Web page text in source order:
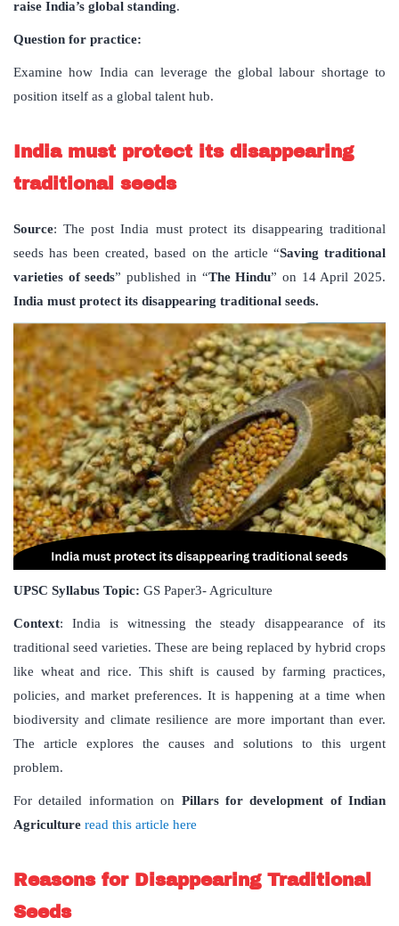
raise India’s global standing.
Question for practice:
Examine how India can leverage the global labour shortage to
position itself as a global talent hub.
India must protect its disappearing
traditional seeds
Source: The post India must protect its disappearing traditional
seeds has been created, based on the article “Saving traditional
varieties of seeds” published in “The Hindu” on 14 April 2025.
India must protect its disappearing traditional seeds.
UPSC Syllabus Topic: GS Paper3- Agriculture
Context: India is witnessing the steady disappearance of its
traditional seed varieties. These are being replaced by hybrid crops
like wheat and rice. This shift is caused by farming practices,
policies, and market preferences. It is happening at a time when
biodiversity and climate resilience are more important than ever.
The article explores the causes and solutions to this urgent
problem.
For detailed information on Pillars for development of Indian
Agriculture read this article here
Reasons for Disappearing Traditional
Seeds